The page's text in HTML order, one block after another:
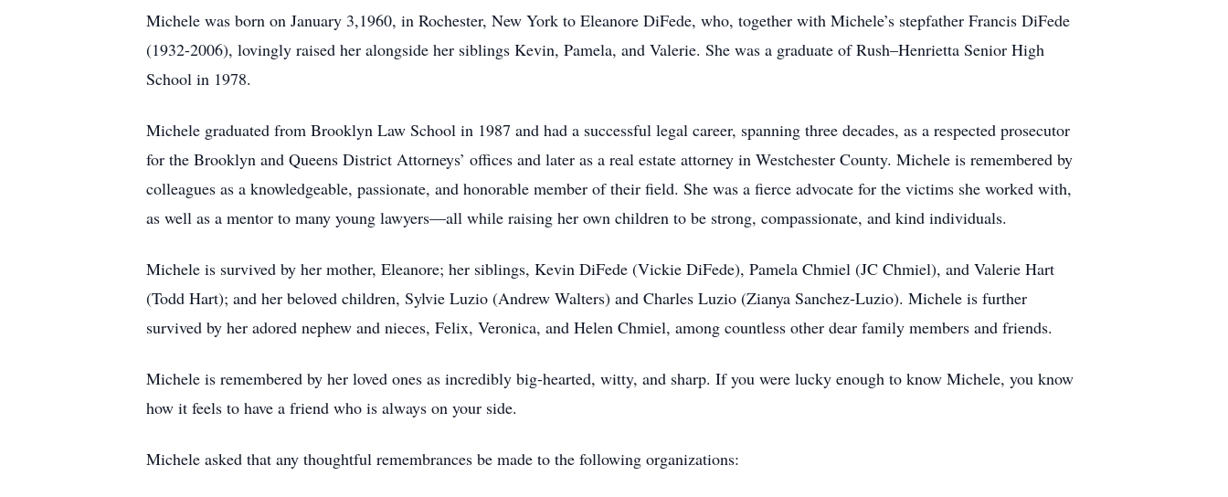
Michele was born on January 3,1960, in Rochester, New York to Eleanore DiFede, who, together with Michele’s stepfather Francis DiFede
(1932-2006), lovingly raised her alongside her siblings Kevin, Pamela, and Valerie. She was a graduate of Rush–Henrietta Senior High
School in 1978.
Michele graduated from Brooklyn Law School in 1987 and had a successful legal career, spanning three decades, as a respected prosecutor
for the Brooklyn and Queens District Attorneys’ offices and later as a real estate attorney in Westchester County. Michele is remembered by
colleagues as a knowledgeable, passionate, and honorable member of their field. She was a fierce advocate for the victims she worked with,
as well as a mentor to many young lawyers—all while raising her own children to be strong, compassionate, and kind individuals.
Michele is survived by her mother, Eleanore; her siblings, Kevin DiFede (Vickie DiFede), Pamela Chmiel (JC Chmiel), and Valerie Hart
(Todd Hart); and her beloved children, Sylvie Luzio (Andrew Walters) and Charles Luzio (Zianya Sanchez-Luzio). Michele is further
survived by her adored nephew and nieces, Felix, Veronica, and Helen Chmiel, among countless other dear family members and friends.
Michele is remembered by her loved ones as incredibly big-hearted, witty, and sharp. If you were lucky enough to know Michele, you know
how it feels to have a friend who is always on your side.
Michele asked that any thoughtful remembrances be made to the following organizations: